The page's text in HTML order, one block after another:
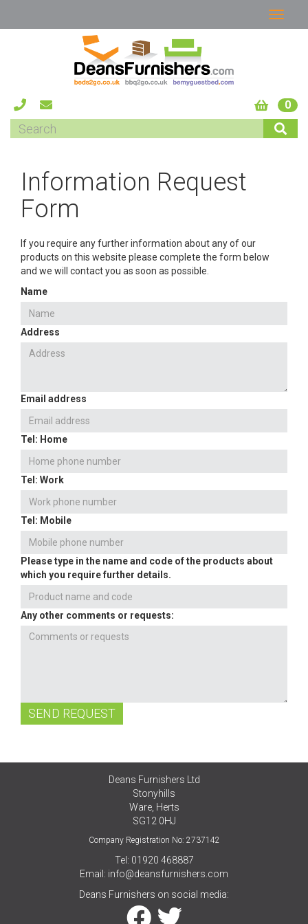
0
Information Request
Form
If you require any further information about any of our
products on this website please complete the form below
and we will contact you as soon as possible.
Name
Address
Email address
Tel: Home
Tel: Work
Tel: Mobile
Please type in the name and code of the products about
which you require further details.
Any other comments or requests:
SEND REQUEST
Deans Furnishers Ltd
Stonyhills
Ware, Herts
SG12 0HJ
Company Registration No: 2737142
Tel: 01920 468887
Email: info@deansfurnishers.com
Deans Furnishers on social media: